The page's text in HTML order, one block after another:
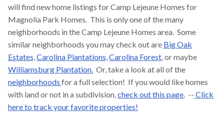
will find new home listings for Camp Lejeune Homes for
Magnolia Park Homes. This is only one of the many
neighborhoods in the Camp Lejeune Homes area. Some
similar neighborhoods you may check out are Big Oak
Estates,Carolina Plantations,Carolina Forest, or maybe
Williamsburg Plantation. Or, take a look at all of the
neighborhoods for a full selection! If you would like homes
with land or not in a subdivision,check out this page. -- Click
here to track your favorite properties!